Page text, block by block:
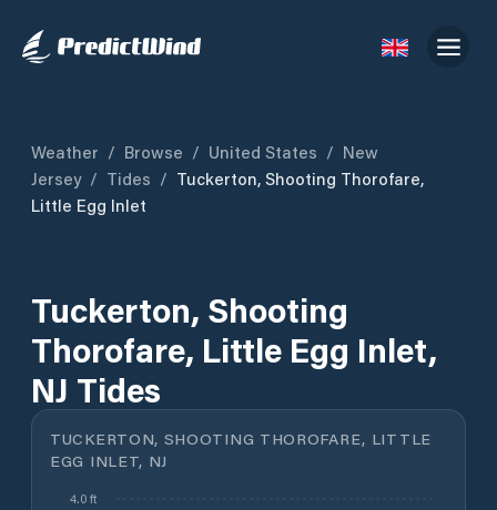
Weather / Browse / United States / New
Jersey / Tides / Tuckerton, Shooting Thorofare,
Little Egg Inlet
Tuckerton, Shooting
Thorofare, Little Egg Inlet,
NJ Tides
TUCKERTON, SHOOTING THOROFARE, LITTLE
EGG INLET, NJ
4.0 ft